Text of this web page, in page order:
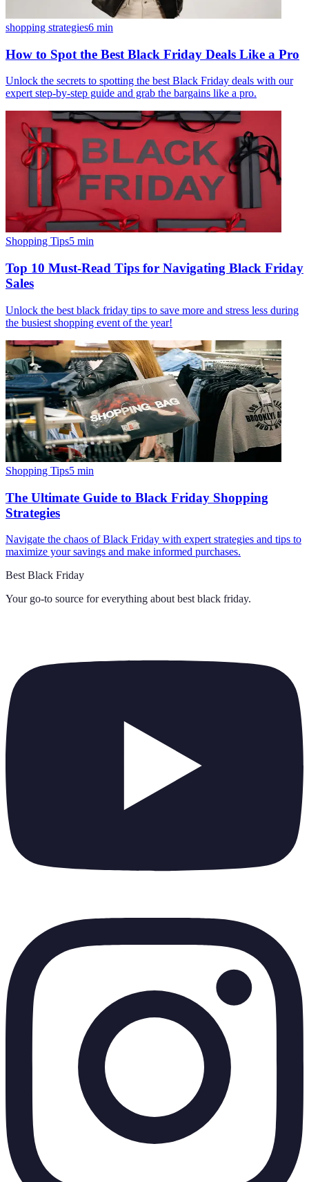
shopping strategies6 min
How to Spot the Best Black Friday Deals Like a Pro
Unlock the secrets to spotting the best Black Friday deals with our
expert step-by-step guide and grab the bargains like a pro.
Shopping Tips5 min
Top 10 Must-Read Tips for Navigating Black Friday
Sales
Unlock the best black friday tips to save more and stress less during
the busiest shopping event of the year!
Shopping Tips5 min
The Ultimate Guide to Black Friday Shopping
Strategies
Navigate the chaos of Black Friday with expert strategies and tips to
maximize your savings and make informed purchases.
Best Black Friday
Your go-to source for everything about best black friday.